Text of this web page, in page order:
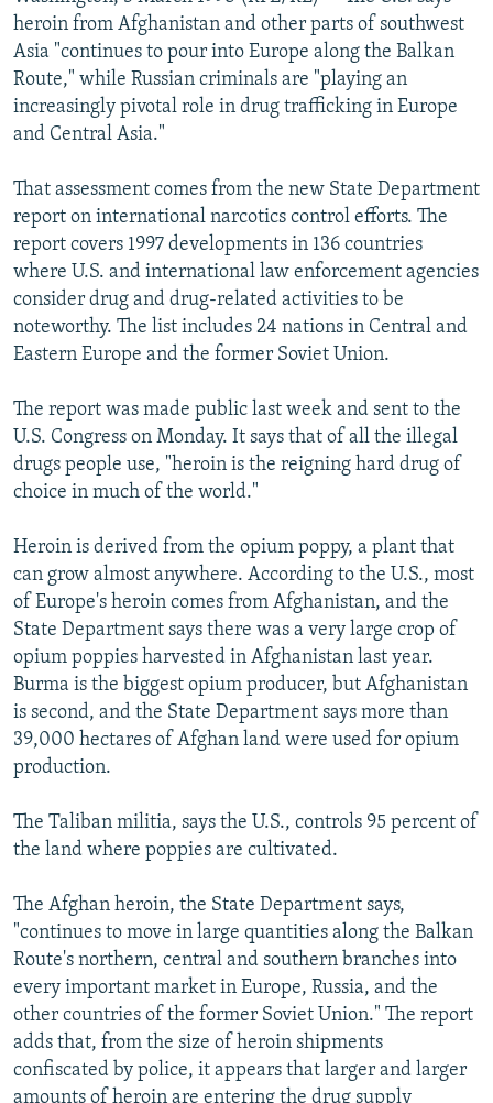
SERBIA
RFE/RL INVESTIGATES
SCHEMES
SYSTEMA
NEWSLETTERS
WIDER EUROPE BY RIKARD JOZWIAK
THE RUNDOWN
PODCASTS
MAJLIS
SHARE TIPS SECURELY
BYPASS BLOCKING
ABOUT RFE/RL
CONTACT US
Subscribe
FOLLOW US
All RFE/RL sites
heroin from Afghanistan and other parts of southwest
Asia "continues to pour into Europe along the Balkan
Route," while Russian criminals are "playing an
increasingly pivotal role in drug trafficking in Europe
and Central Asia."
That assessment comes from the new State Department
report on international narcotics control efforts. The
report covers 1997 developments in 136 countries
where U.S. and international law enforcement agencies
consider drug and drug-related activities to be
noteworthy. The list includes 24 nations in Central and
Eastern Europe and the former Soviet Union.
The report was made public last week and sent to the
U.S. Congress on Monday. It says that of all the illegal
drugs people use, "heroin is the reigning hard drug of
choice in much of the world."
Heroin is derived from the opium poppy, a plant that
can grow almost anywhere. According to the U.S., most
of Europe's heroin comes from Afghanistan, and the
State Department says there was a very large crop of
opium poppies harvested in Afghanistan last year.
Burma is the biggest opium producer, but Afghanistan
is second, and the State Department says more than
39,000 hectares of Afghan land were used for opium
production.
The Taliban militia, says the U.S., controls 95 percent of
the land where poppies are cultivated.
The Afghan heroin, the State Department says,
"continues to move in large quantities along the Balkan
Route's northern, central and southern branches into
every important market in Europe, Russia, and the
other countries of the former Soviet Union." The report
adds that, from the size of heroin shipments
confiscated by police, it appears that larger and larger
amounts of heroin are entering the drug supply